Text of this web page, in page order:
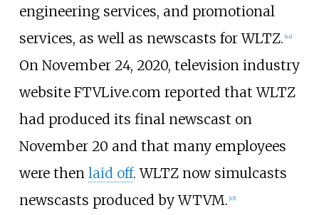
engineering services, and promotional
services, as well as newscasts for WLTZ. [44]
On November 24, 2020, television industry
website FTVLive.com reported that WLTZ
had produced its final newscast on
November 20 and that many employees
were then laid off. WLTZ now simulcasts
newscasts produced by WTVM. [45]